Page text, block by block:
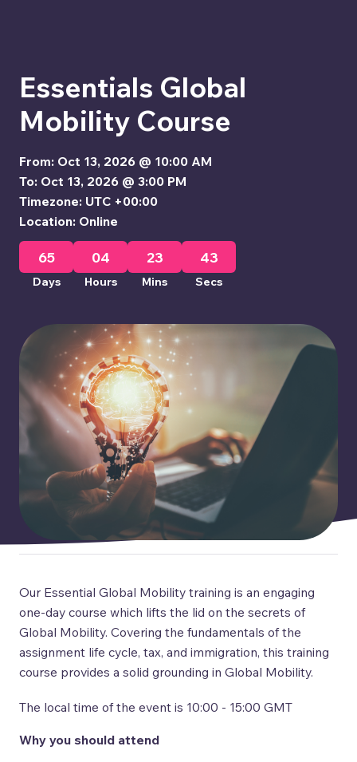
Essentials Global
Mobility Course
From: Oct 13, 2026 @ 10:00 AM
To: Oct 13, 2026 @ 3:00 PM
Timezone: UTC +00:00
Location: Online
65
Days
04
Hours
23
Mins
42
Secs
Our Essential Global Mobility training is an engaging
one-day course which lifts the lid on the secrets of
Global Mobility. Covering the fundamentals of the
assignment life cycle, tax, and immigration, this training
course provides a solid grounding in Global Mobility.
The local time of the event is 10:00 - 15:00 GMT
Why you should attend